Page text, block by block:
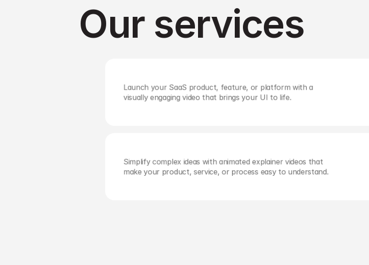
Our services
Launch your SaaS product, feature, or platform with a
visually engaging video that brings your UI to life.
Simplify complex ideas with animated explainer videos that
make your product, service, or process easy to understand.